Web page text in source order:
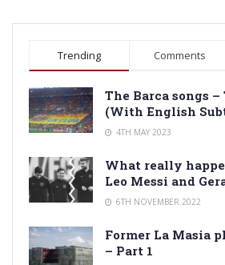
Trending Comments
The Barca songs
(With English
4TH MAY 2023
What really
Leo Messi and
6TH NOVEMBER 2022
Former La Masia
– Part 1